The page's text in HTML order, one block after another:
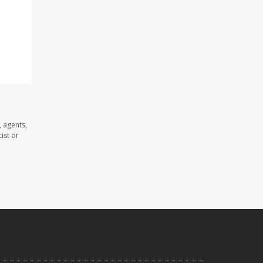
agents,
or